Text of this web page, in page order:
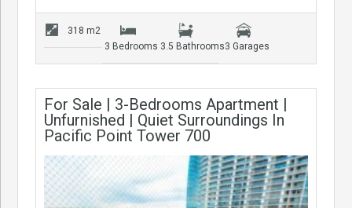
318 m2
3 Bedrooms 3.5 Bathrooms3 Garages
For Sale | 3-Bedrooms Apartment |
Unfurnished | Quiet Surroundings In
Pacific Point Tower 700